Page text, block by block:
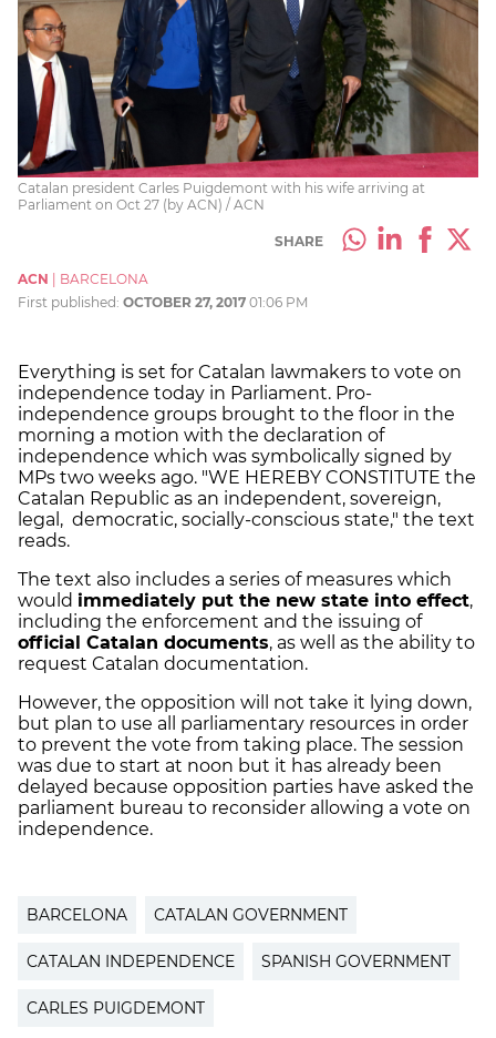
Catalan president Carles Puigdemont with his wife arriving at
Parliament on Oct 27 (by ACN) / ACN
SHARE
ACN
BARCELONA
First published: OCTOBER 27, 2017 01:06 PM
Everything is set for Catalan lawmakers to vote on
independence today in Parliament. Pro-
independence groups brought to the floor in the
morning a motion with the declaration of
independence which was symbolically signed by
MPs two weeks ago. "WE HEREBY CONSTITUTE the
Catalan Republic as an independent, sovereign,
legal, democratic, socially-conscious state," the text
reads.
The text also includes a series of measures which
would immediately put the new state into effect,
including the enforcement and the issuing of
official Catalan documents, as well as the ability to
request Catalan documentation.
However, the opposition will not take it lying down,
but plan to use all parliamentary resources in order
to prevent the vote from taking place. The session
was due to start at noon but it has already been
delayed because opposition parties have asked the
parliament bureau to reconsider allowing a vote on
independence.
BARCELONA CATALAN GOVERNMENT
CATALAN INDEPENDENCE SPANISH GOVERNMENT
CARLES PUIGDEMONT